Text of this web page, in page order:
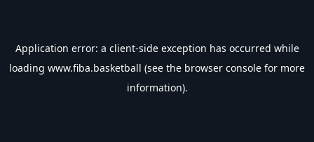
Application error: a client-side exception has occurred while
loading www.fiba.basketball (see the browser console for more
information).